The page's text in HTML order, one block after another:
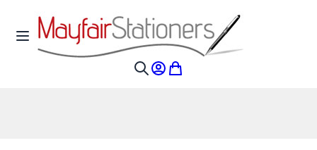
Skip to Content
Toggle Nav
My Account
My Cart